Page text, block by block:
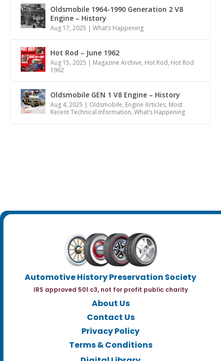
Oldsmobile 1964-1990 Generation 2 V8
Engine – History
Aug 17, 2025 |What’s Happening
Hot Rod – June 1962
Aug 15, 2025 | Magazine Archive, Hot Rod, Hot Rod
1962
Oldsmobile GEN 1 V8 Engine – History
Aug 4, 2025 | Oldsmobile, Engine Articles, Most
Recent Technical Information,What’s Happening
Automotive History Preservation Society
IRS approved 501 c3, not for profit public charity
About Us
Contact Us
Privacy Policy
Terms & Conditions